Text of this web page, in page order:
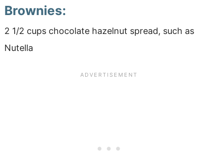
Brownies:
2 1/2 cups chocolate hazelnut spread, such as
Nutella